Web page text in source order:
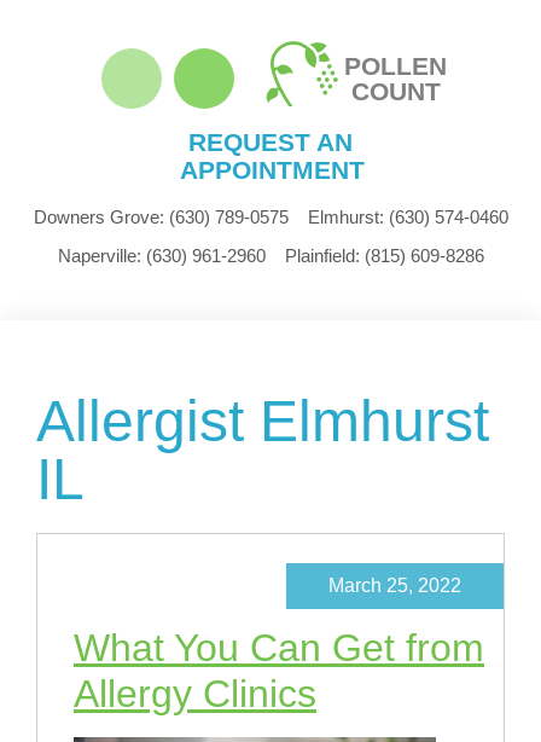
POLLEN
COUNT
REQUEST AN
APPOINTMENT
Downers Grove: (630) 789-0575 Elmhurst: (630) 574-0460
Naperville: (630) 961-2960 Plainfield: (815) 609-8286
Allergist Elmhurst
IL
What You Can Get from
Allergy Clinics
March 25, 2022